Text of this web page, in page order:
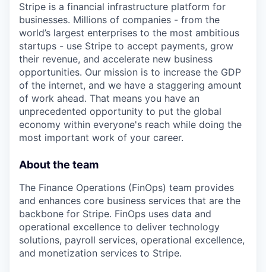
Stripe is a financial infrastructure platform for
businesses. Millions of companies - from the
world’s largest enterprises to the most ambitious
startups - use Stripe to accept payments, grow
their revenue, and accelerate new business
opportunities. Our mission is to increase the GDP
of the internet, and we have a staggering amount
of work ahead. That means you have an
unprecedented opportunity to put the global
economy within everyone's reach while doing the
most important work of your career.
About the team
The Finance Operations (FinOps) team provides
and enhances core business services that are the
backbone for Stripe. FinOps uses data and
operational excellence to deliver technology
solutions, payroll services, operational excellence,
and monetization services to Stripe.